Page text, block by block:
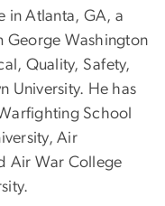
in Atlanta, GA, a
George Washington
Quality, Safety,
University. He has
School
Air
Air War College